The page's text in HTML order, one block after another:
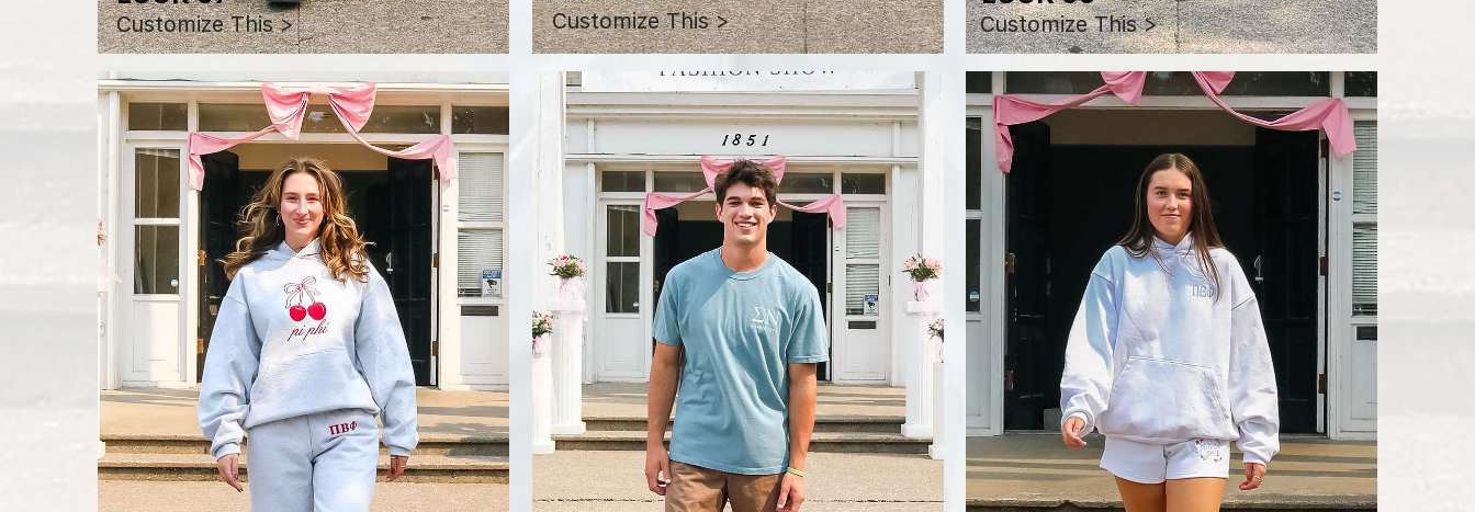
Customize This >
Customize This > Customize This >